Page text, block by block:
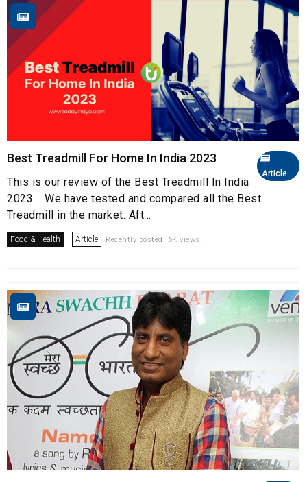
Article
Best Treadmill For Home In India 2023
This is our review of the Best Treadmill In India
2023. We have tested and compared all the Best
Treadmill in the market. Aft...
Food & Health Article Recently posted. 6K views.